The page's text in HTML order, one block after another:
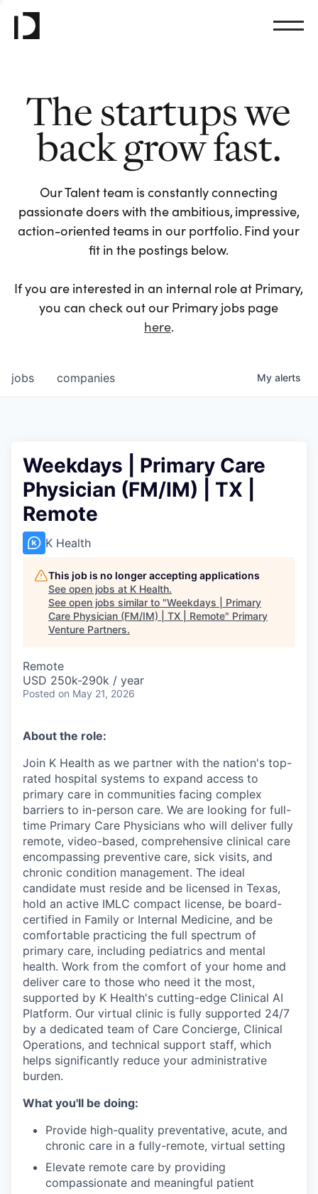
The startups we
back grow fast.
Our Talent team is constantly connecting
passionate doers with the ambitious, impressive,
action-oriented teams in our portfolio. Find your
fit in the postings below.
If you are interested in an internal role at Primary,
you can check out our Primary jobs page
here.
jobs companies My alerts
Weekdays | Primary Care
Physician (FM/IM) | TX |
Remote
K Health
This job is no longer accepting applications
See open jobs at K Health.
See open jobs similar to "Weekdays | Primary
Care Physician (FM/IM) | TX | Remote" Primary
Venture Partners.
Remote
USD 250k-290k / year
Posted on May 21, 2026
About the role:
Join K Health as we partner with the nation's top-
rated hospital systems to expand access to
primary care in communities facing complex
barriers to in-person care. We are looking for full-
time Primary Care Physicians who will deliver fully
remote, video-based, comprehensive clinical care
encompassing preventive care, sick visits, and
chronic condition management. The ideal
candidate must reside and be licensed in Texas,
hold an active IMLC compact license, be board-
certified in Family or Internal Medicine, and be
comfortable practicing the full spectrum of
primary care, including pediatrics and mental
health. Work from the comfort of your home and
deliver care to those who need it the most,
supported by K Health's cutting-edge Clinical AI
Platform. Our virtual clinic is fully supported 24/7
by a dedicated team of Care Concierge, Clinical
Operations, and technical support staff, which
helps significantly reduce your administrative
burden.
What you'll be doing:
Provide high-quality preventative, acute, and
chronic care in a fully-remote, virtual setting
Elevate remote care by providing
compassionate and meaningful patient